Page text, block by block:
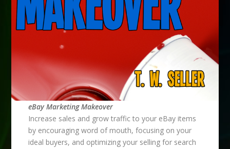
eBay Marketing Makeover
Increase sales and grow traffic to your eBay items
by encouraging word of mouth, focusing on your
ideal buyers, and optimizing your selling for search